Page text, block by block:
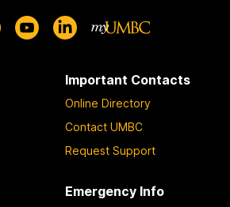
Important Contacts
Online Directory
Contact UMBC
Request Support
Emergency Info